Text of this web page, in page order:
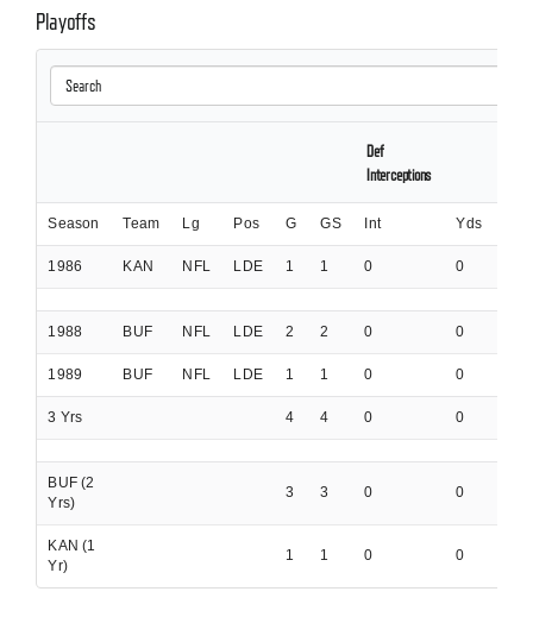
Playoffs
Def
Interceptions
Season Team Lg Pos G GS Int Yds
1986 KAN NFL LDE 1 1 0 0
1988 BUF NFL LDE 2 2 0 0
1989 BUF NFL LDE 1 1 0 0
3 Yrs 4 4 0 0
BUF (2
Yrs)
3 3 0 0
KAN (1
Yr)
1 1 0 0